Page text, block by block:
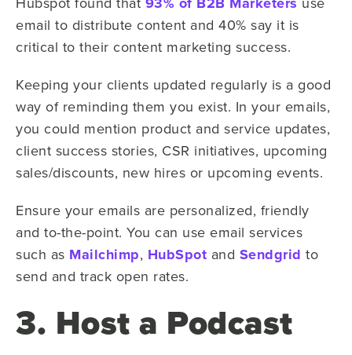
email to distribute content and 40% say it is
critical to their content marketing success.
Keeping your clients updated regularly is a good
way of reminding them you exist. In your emails,
you could mention product and service updates,
client success stories, CSR initiatives, upcoming
sales/discounts, new hires or upcoming events.
Ensure your emails are personalized, friendly
and to-the-point. You can use email services
such as Mailchimp, HubSpot and Sendgrid to
send and track open rates.
3. Host a Podcast